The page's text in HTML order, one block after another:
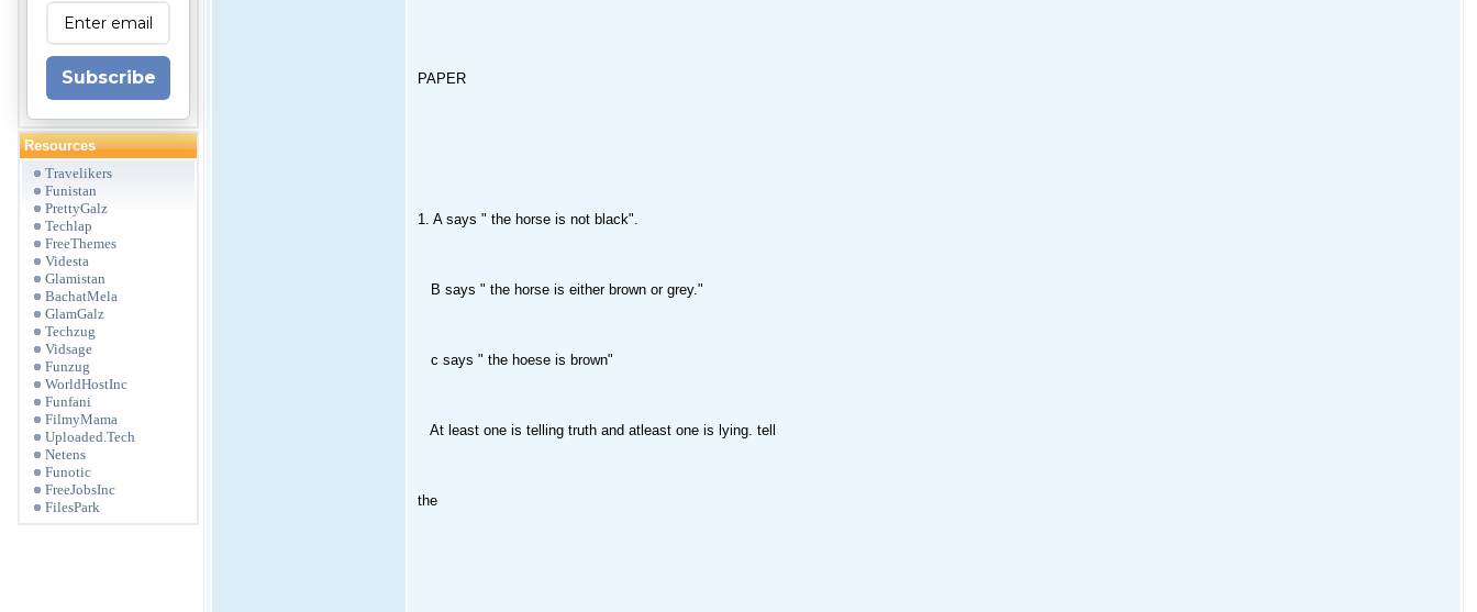
Subscribe
Resources
Travelikers
Funistan
PrettyGalz
Techlap
FreeThemes
Videsta
Glamistan
BachatMela
GlamGalz
Techzug
Vidsage
Funzug
WorldHostInc
Funfani
FilmyMama
Uploaded.Tech
Netens
Funotic
FreeJobsInc
FilesPark
PAPER
1. A says " the horse is not black".
B says " the horse is either brown or grey."
c says " the hoese is brown"
At least one is telling truth and atleast one is lying. tell
the